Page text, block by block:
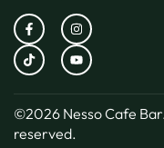
©2026 Nesso Cafe Bar.
reserved.